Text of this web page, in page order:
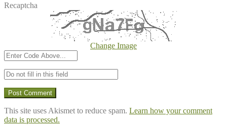
Recaptcha
Change Image
This site uses Akismet to reduce spam. Learn how your comment
data is processed.